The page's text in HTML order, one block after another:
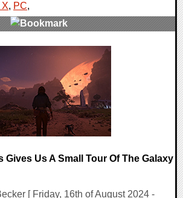
, PC,
Gives Us A Small Tour Of The Galaxy
[ Friday, 16th of August 2024 -